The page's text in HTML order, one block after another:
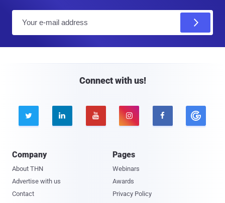
Connect with us!
    
Company
About THN
Advertise with us
Contact
Pages
Webinars
Awards
Privacy Policy